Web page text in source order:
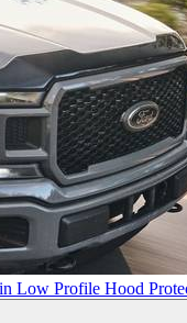
Low Profile Hood